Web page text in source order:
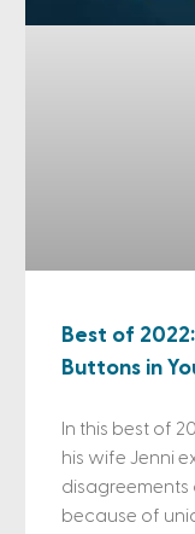
Best of
Buttons in
In this best of
his wife Jenni
disagreements
because of